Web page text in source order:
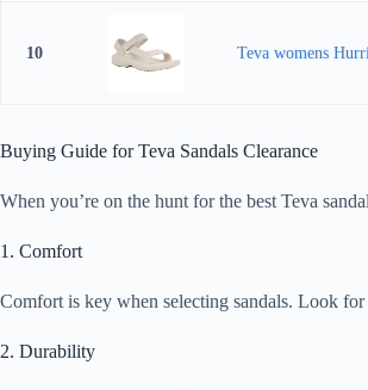
10 Teva womens
Buying Guide for Teva Sandals Clearance
When you’re on the hunt for the best Teva
1. Comfort
Comfort is key when selecting sandals. Look
2. Durability